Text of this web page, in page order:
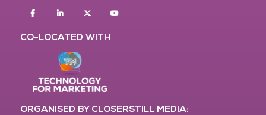
FacebookLinkedin twitter
CO-LOCATED WITH
ORGANISED BY CLOSERSTILL MEDIA: